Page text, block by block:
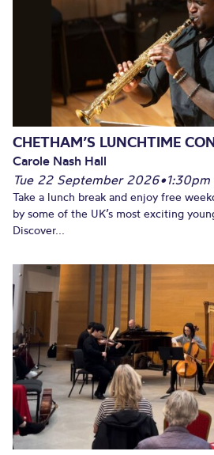
CHETHAM’S LUNCHTIME
Carole Nash Hall
Tue 22 September 2026•1:30pm
Take a lunch break and enjoy free
by some of the UK’s most exciting
Discover...